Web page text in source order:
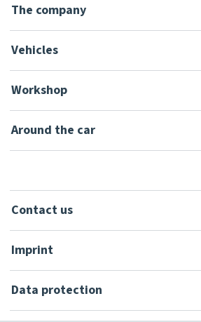
The company
Vehicles
Workshop
Around the car
Contact us
Imprint
Data protection